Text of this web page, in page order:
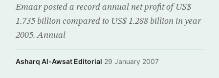
Emaar posted a record annual net profit of US$
1.735 billion compared to US$ 1.288 billion in year
2005. Annual
Asharq Al-Awsat Editorial·29 January 2007